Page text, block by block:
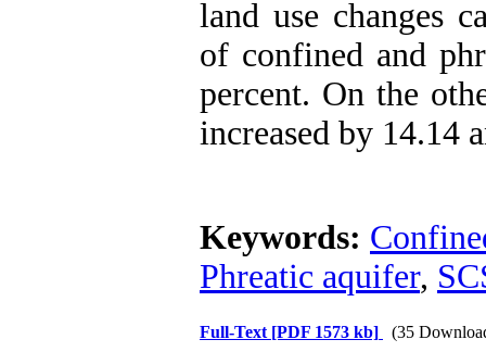
land use changes
of confined and
percent. On the
increased by 14.14
Keywords:
Phreatic aquifer,
Full-Text [PDF 1573 kb] (35